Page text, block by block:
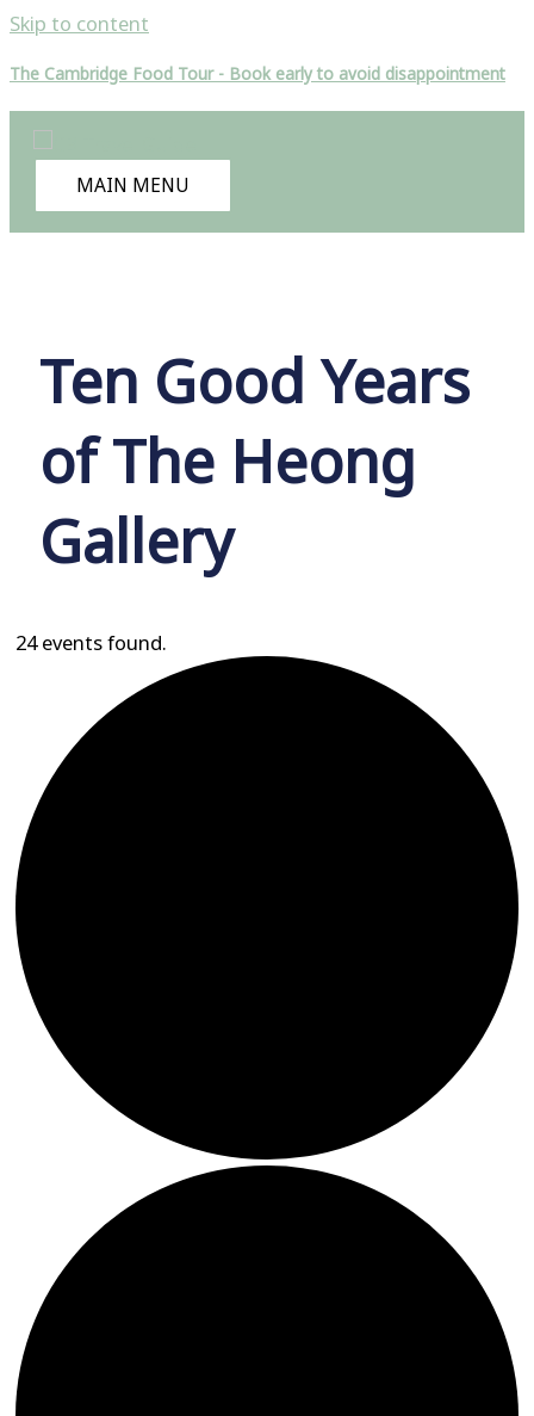
Skip to content
The Cambridge Food Tour - Book early to avoid disappointment
MAIN MENU
Ten Good Years
of The Heong
Gallery
24 events found.